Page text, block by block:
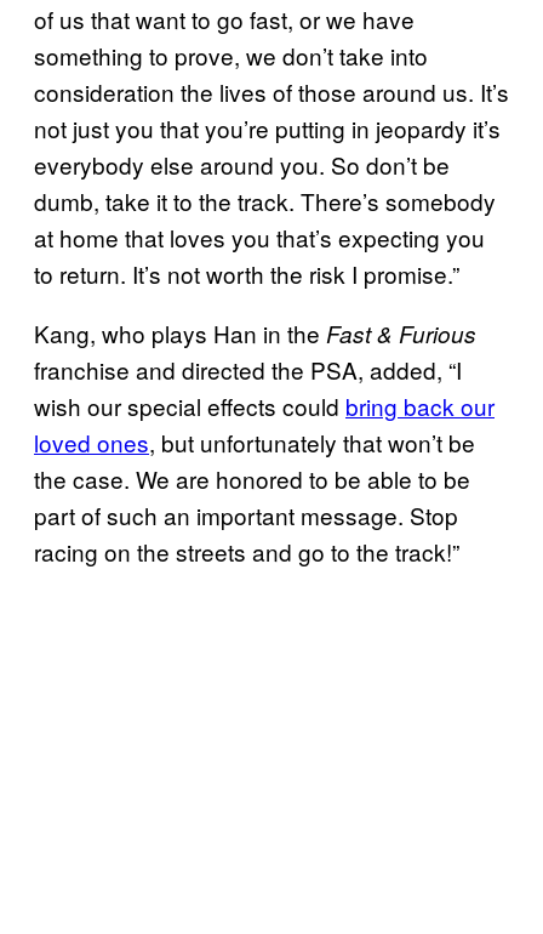
of us that want to go fast, or we have
something to prove, we don’t take into
consideration the lives of those around us. It’s
not just you that you’re putting in jeopardy it’s
everybody else around you. So don’t be
dumb, take it to the track. There’s somebody
at home that loves you that’s expecting you
to return. It’s not worth the risk I promise.”
Kang, who plays Han in the Fast & Furious
franchise and directed the PSA, added, “I
wish our special effects could bring back our
loved ones, but unfortunately that won’t be
the case. We are honored to be able to be
part of such an important message. Stop
racing on the streets and go to the track!”